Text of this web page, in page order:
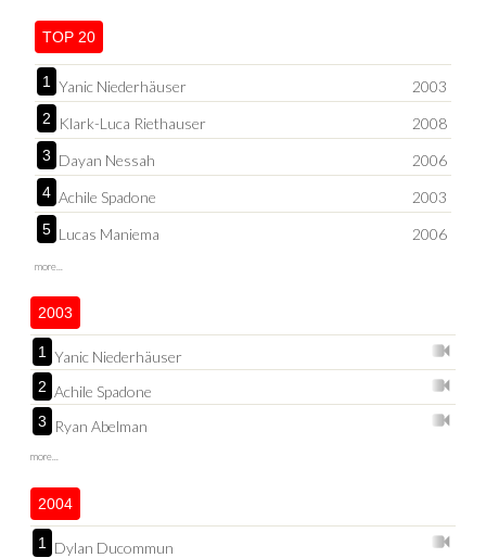
TOP 20
1 Yanic Niederhäuser 2003
2 Klark-Luca Riethauser 2008
3 Dayan Nessah 2006
4 Achile Spadone 2003
5 Lucas Maniema 2006
more...
2003
1 Yanic Niederhäuser
2 Achile Spadone
3 Ryan Abelman
more...
2004
1 Dylan Ducommun